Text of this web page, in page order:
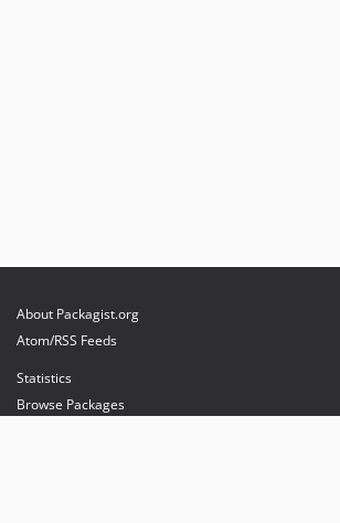
About Packagist.org
Atom/RSS Feeds
Statistics
Browse Packages